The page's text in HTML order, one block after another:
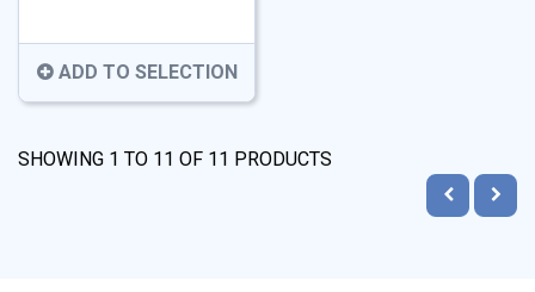
ADD TO SELECTION
SHOWING 1 TO 11 OF 11 PRODUCTS